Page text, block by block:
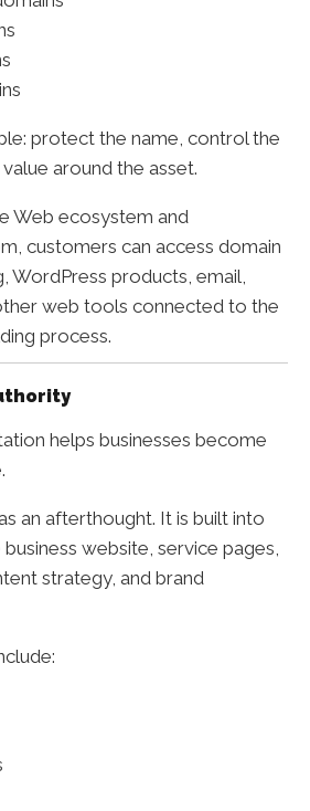
protect the name, control the
around the asset.
Web ecosystem and
customers can access domain
WordPress products, email,
web tools connected to the
process.
helps businesses become
an afterthought. It is built into
website, service pages,
strategy, and brand